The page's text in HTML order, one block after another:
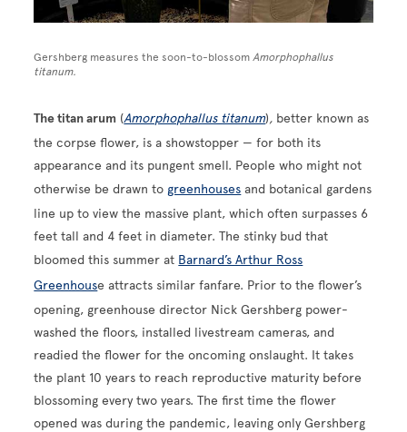
Gershberg measures the soon-to-blossomAmorphophallus
titanum.
The titan arum (Amorphophallus titanum), better known as
the corpse flower, is a showstopper — for both its
appearance and its pungent smell. People who might not
otherwise be drawn to greenhouses and botanical gardens
line up to view the massive plant, which often surpasses 6
feet tall and 4 feet in diameter. The stinky bud that
bloomed this summer at Barnard’s Arthur Ross
Greenhouse attracts similar fanfare. Prior to the flower’s
opening, greenhouse director Nick Gershberg power-
washed the floors, installed livestream cameras, and
readied the flower for the oncoming onslaught. It takes
the plant 10 years to reach reproductive maturity before
blossoming every two years. The first time the flower
opened was during the pandemic, leaving only Gershberg